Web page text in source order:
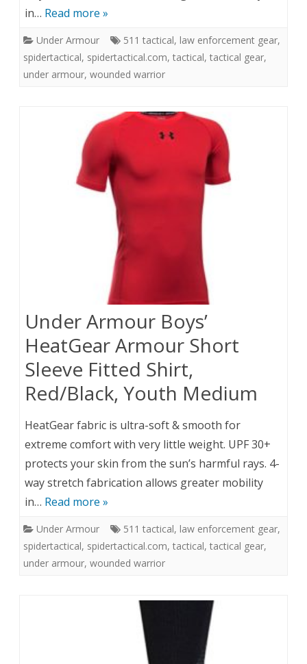
in… Read more »
Under Armour 511 tactical, law enforcement gear,
spidertactical, spidertactical.com, tactical, tactical gear,
under armour, wounded warrior
Under Armour Boys’
HeatGear Armour Short
Sleeve Fitted Shirt,
Red/Black, Youth Medium
HeatGear fabric is ultra-soft & smooth for
extreme comfort with very little weight. UPF 30+
protects your skin from the sun’s harmful rays. 4-
way stretch fabrication allows greater mobility
in… Read more »
Under Armour 511 tactical, law enforcement gear,
spidertactical, spidertactical.com, tactical, tactical gear,
under armour, wounded warrior